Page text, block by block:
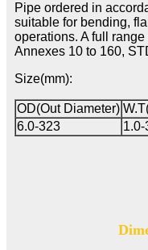
Pipe ordered in
suitable for bending,
operations. A full
Annexes 10 to 160,
Size(mm):
OD(Out Diameter)
6.0-323
1.0-